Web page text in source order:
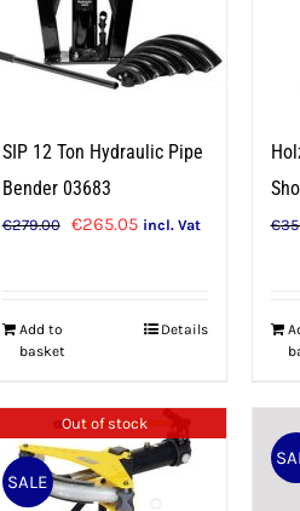
SIP 12 Ton Hydraulic Pipe
Bender 03683
€279.00
Original
€265.05Current
€265.05.
incl. Vat
Add to
basket
Details
€
Out of stock
SALE